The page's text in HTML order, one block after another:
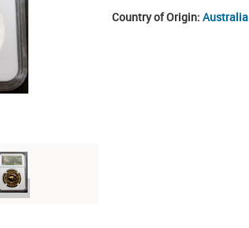
Country of Origin: Australia